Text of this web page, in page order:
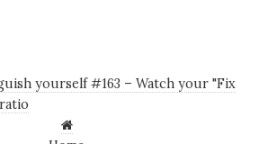
yourself #163 – Watch your "Fix